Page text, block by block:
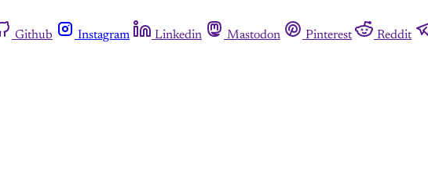
Github Instagram Linkedin Mastodon Pinterest Reddit